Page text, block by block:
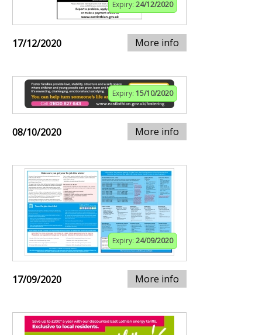
Expiry: 24/12/2020
17/12/2020 More info
Expiry: 15/10/2020
08/10/2020 More info
Expiry: 24/09/2020
17/09/2020 More info